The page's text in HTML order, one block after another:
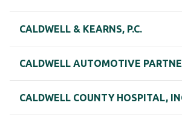
CALDWELL & KEARNS, P.C.
CALDWELL AUTOMOTIVE
CALDWELL COUNTY HOSPITAL,